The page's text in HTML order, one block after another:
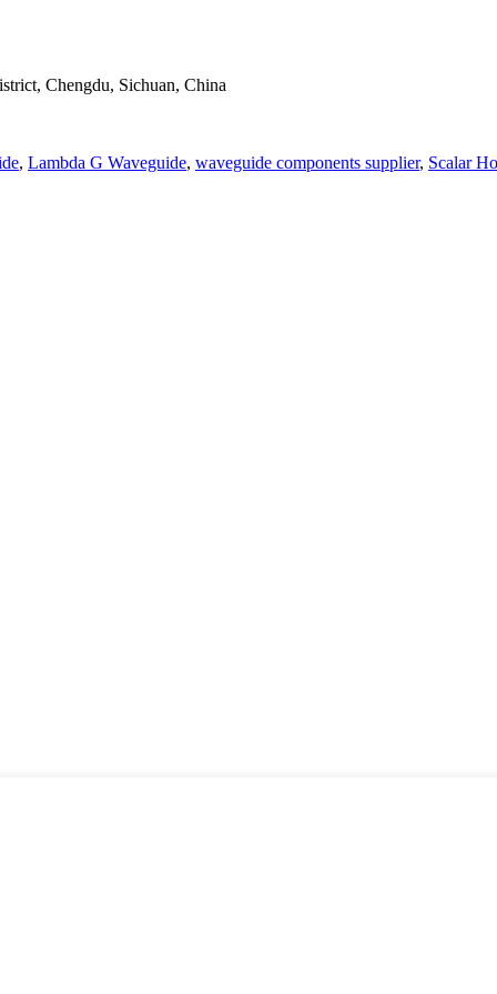
Chengdu, Sichuan, China
, Lambda G Waveguide, waveguide components supplier, Scalar